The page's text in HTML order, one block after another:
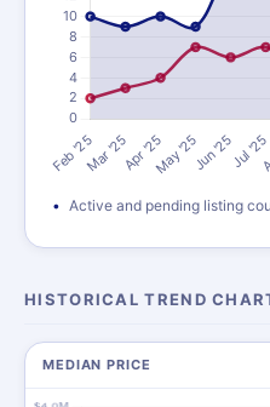
Active and pending listing
HISTORICAL TREND
MEDIAN PRICE